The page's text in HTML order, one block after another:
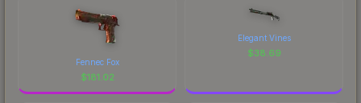
Fennec Fox
$181.02
Elegant Vines
$38.69